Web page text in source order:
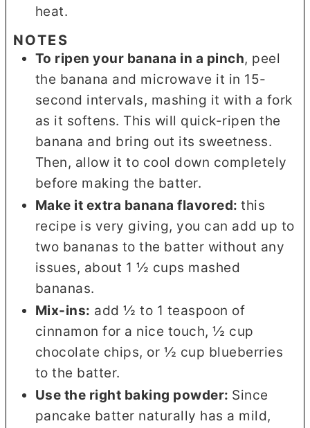
heat.
NOTES
To ripen your banana in a pinch, peel
the banana and microwave it in 15-
second intervals, mashing it with a fork
as it softens. This will quick-ripen the
banana and bring out its sweetness.
Then, allow it to cool down completely
before making the batter.
Make it extra banana flavored:this
recipe is very giving, you can add up to
two bananas to the batter without any
issues, about 1 ½ cups mashed
bananas.
Mix-ins: add ½ to 1 teaspoon of
cinnamon for a nice touch, ½ cup
chocolate chips, or ½ cup blueberries
to the batter.
Use the right baking powder: Since
pancake batter naturally has a mild,